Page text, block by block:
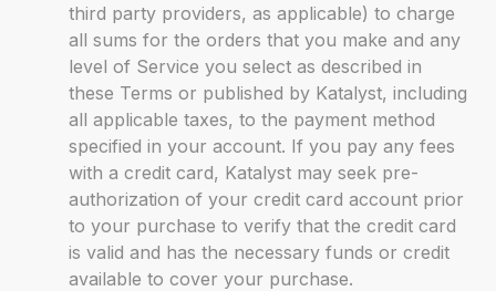
third party providers, as applicable) to charge
all sums for the orders that you make and any
level of Service you select as described in
these Terms or published by Katalyst, including
all applicable taxes, to the payment method
specified in your account. If you pay any fees
with a credit card, Katalyst may seek pre-
authorization of your credit card account prior
to your purchase to verify that the credit card
is valid and has the necessary funds or credit
available to cover your purchase.